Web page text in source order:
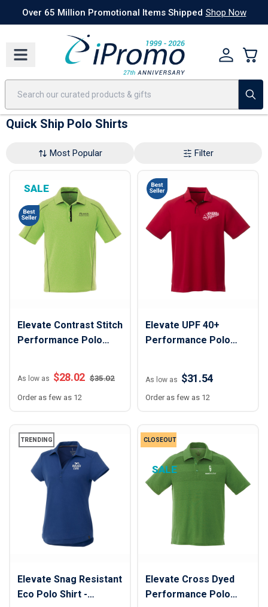
Best SellersToday's Deals 24 Hour Rush America250 Apparel
Over 65 Million Promotional Items Shipped Shop Now
Quick Ship Polo Shirts
Most Popular Filter
SALE
Elevate Contrast Stitch
Performance Polo
As low as $28.02 $35.02
Order as few as 12
Elevate UPF 40+
Performance Polo
As low as $31.54
Order as few as 12
TRENDING
Elevate Snag Resistant
Eco Polo Shirt -
CLOSEOUT
SALE
Elevate Cross Dyed
Performance Polo